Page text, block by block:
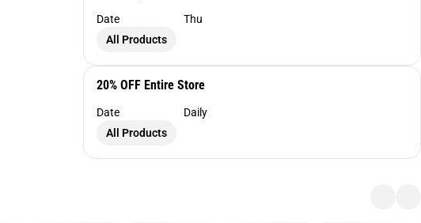
Date
Thu
All Products
20% OFF Entire Store
Date
Daily
All Products